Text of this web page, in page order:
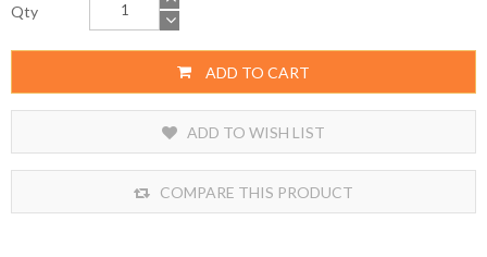
Qty
ADD TO CART
ADD TO WISH LIST
COMPARE THIS PRODUCT